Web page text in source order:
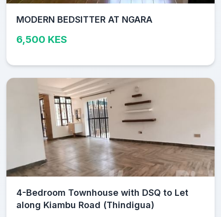
MODERN BEDSITTER AT NGARA
6,500 KES
4-Bedroom Townhouse with DSQ to Let
along Kiambu Road (Thindigua)